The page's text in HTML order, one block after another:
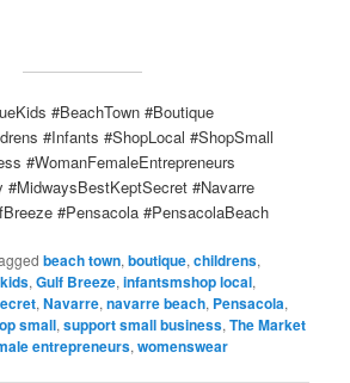
#BeachTown #Boutique
#Infants #ShopLocal #ShopSmall
#WomanFemaleEntrepreneurs
#MidwaysBestKeptSecret #Navarre
#Pensacola #PensacolaBeach
beach town,boutique,childrens,
,Gulf Breeze,infantsmshop local,
,Navarre,navarre beach, Pensacola,
small,support small business,The Market
entrepreneurs,womenswear